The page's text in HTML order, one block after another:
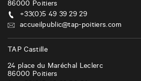
86000 Poitiers
+33(0)5 49 39 29 29
accueilpublic@tap-poitiers.com
TAP Castille
24 place du Maréchal Leclerc
86000 Poitiers